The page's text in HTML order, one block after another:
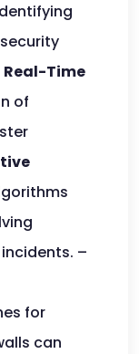
Real-Time
of
–
for
can